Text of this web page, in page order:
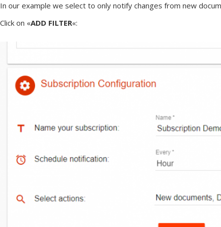
In our example we select to only notify changes from new
Click on «ADD FILTER«: